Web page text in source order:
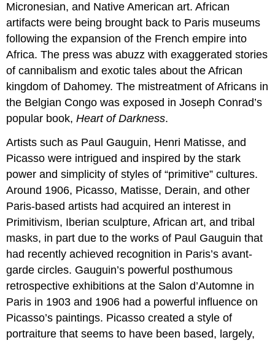
Micronesian, and Native American art. African
artifacts were being brought back to Paris museums
following the expansion of the French empire into
Africa. The press was abuzz with exaggerated stories
of cannibalism and exotic tales about the African
kingdom of Dahomey. The mistreatment of Africans in
the Belgian Congo was exposed in Joseph Conrad’s
popular book,Heart of Darkness.
Artists such as Paul Gauguin, Henri Matisse, and
Picasso were intrigued and inspired by the stark
power and simplicity of styles of “primitive” cultures.
Around 1906, Picasso, Matisse, Derain, and other
Paris-based artists had acquired an interest in
Primitivism, Iberian sculpture, African art, and tribal
masks, in part due to the works of Paul Gauguin that
had recently achieved recognition in Paris’s avant-
garde circles. Gauguin’s powerful posthumous
retrospective exhibitions at the Salon d’Automne in
Paris in 1903 and 1906 had a powerful influence on
Picasso’s paintings. Picasso created a style of
portraiture that seems to have been based, largely,